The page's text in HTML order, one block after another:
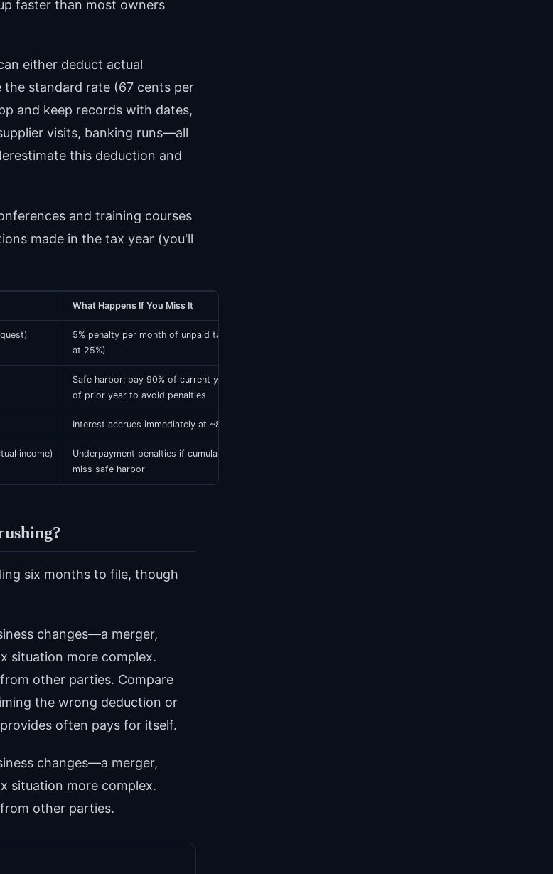
faster than most owners
either deduct actual
the standard rate (67 cents per
and keep records with dates,
visits, banking runs—all
this deduction and
and training courses
made in the tax year (you'll
What Happens If You Miss It
5% penalty per month of unpaid taxes (capped
at 25%)
Safe harbor: pay 90% of current year or 100%
of prior year to avoid penalties
Interest accrues immediately at ~8% annually
income)
Underpayment penalties if cumulative payments
miss safe harbor
six months to file, though
changes—a merger,
situation more complex.
other parties. Compare
the wrong deduction or
often pays for itself.
changes—a merger,
situation more complex.
other parties.